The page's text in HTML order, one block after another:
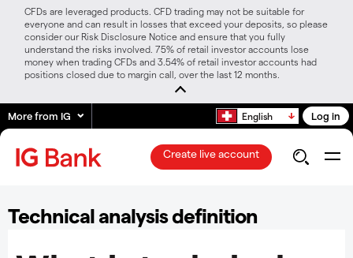
CFDs are leveraged products. CFD trading may not be suitable for
everyone and can result in losses that exceed your deposits, so please
consider our Risk Disclosure Notice and ensure that you fully
understand the risks involved. 75% of retail investor accounts lose
money when trading CFDs and 3.54% of retail investor accounts had
positions closed due to margin call, over the last 12 months.
More from IG English Log in
Create live account
Technical analysis definition